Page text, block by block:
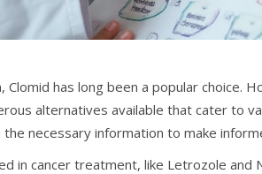
Clomid has long been a popular choice.
alternatives available that cater to
necessary information to make
in cancer treatment, like Letrozole and